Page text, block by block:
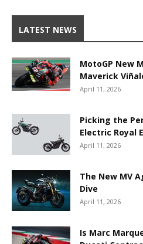
LATEST NEWS
MotoGP New
Maverick
April 11, 2026
Picking the
Electric Royal
April 11, 2026
The New MV
Dive
April 11, 2026
Is Marc